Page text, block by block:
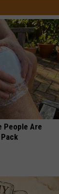
People Are